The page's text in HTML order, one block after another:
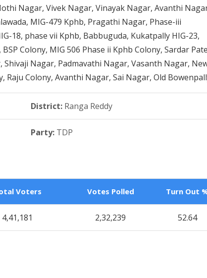
Nagar, Vivek Nagar, Vinayak Nagar, Avanthi
MIG-479 Kphb, Pragathi Nagar, Phase-iii
18, phase vii Kphb, Babbuguda, Kukatpally HIG-23,
Colony, MIG 506 Phase ii Kphb Colony, Sardar
Nagar, Padmavathi Nagar, Vasanth Nagar,
Raju Colony, Avanthi Nagar, Sai Nagar, Old
District: Ranga Reddy
Party: TDP
Voters Votes Polled Turn Out
4,41,181 2,32,239 52.64